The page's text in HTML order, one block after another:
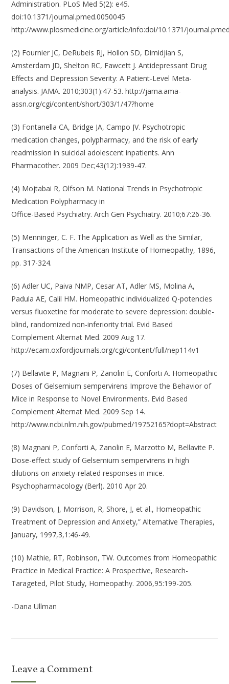
Administration. PLoS Med 5(2): e45.
doi:10.1371/journal.pmed.0050045
http://www.plosmedicine.org/article/info:doi/10.1371/
(2) Fournier JC, DeRubeis RJ, Hollon SD, Dimidjian S,
Amsterdam JD, Shelton RC, Fawcett J. Antidepressant Drug
Effects and Depression Severity: A Patient-Level Meta-
analysis. JAMA. 2010;303(1):47-53. http://jama.ama-
assn.org/cgi/content/short/303/1/47?home
(3) Fontanella CA, Bridge JA, Campo JV. Psychotropic
medication changes, polypharmacy, and the risk of early
readmission in suicidal adolescent inpatients. Ann
Pharmacother. 2009 Dec;43(12):1939-47.
(4) Mojtabai R, Olfson M. National Trends in Psychotropic
Medication Polypharmacy in
Office-Based Psychiatry. Arch Gen Psychiatry. 2010;67:26-36.
(5) Menninger, C. F. The Application as Well as the Similar,
Transactions of the American Institute of Homeopathy, 1896,
pp. 317-324.
(6) Adler UC, Paiva NMP, Cesar AT, Adler MS, Molina A,
Padula AE, Calil HM. Homeopathic individualized Q-potencies
versus fluoxetine for moderate to severe depression: double-
blind, randomized non-inferiority trial. Evid Based
Complement Alternat Med. 2009 Aug 17.
http://ecam.oxfordjournals.org/cgi/content/full/nep114v1
(7) Bellavite P, Magnani P, Zanolin E, Conforti A. Homeopathic
Doses of Gelsemium sempervirens Improve the Behavior of
Mice in Response to Novel Environments. Evid Based
Complement Alternat Med. 2009 Sep 14.
http://www.ncbi.nlm.nih.gov/pubmed/19752165?dopt=Abstract
(8) Magnani P, Conforti A, Zanolin E, Marzotto M, Bellavite P.
Dose-effect study of Gelsemium sempervirens in high
dilutions on anxiety-related responses in mice.
Psychopharmacology (Berl). 2010 Apr 20.
(9) Davidson, J, Morrison, R, Shore, J, et al., Homeopathic
Treatment of Depression and Anxiety,” Alternative Therapies,
January, 1997,3,1:46-49.
(10) Mathie, RT, Robinson, TW. Outcomes from Homeopathic
Practice in Medical Practice: A Prospective, Research-
Tarageted, Pilot Study, Homeopathy. 2006,95:199-205.
-Dana Ullman
Leave a Comment